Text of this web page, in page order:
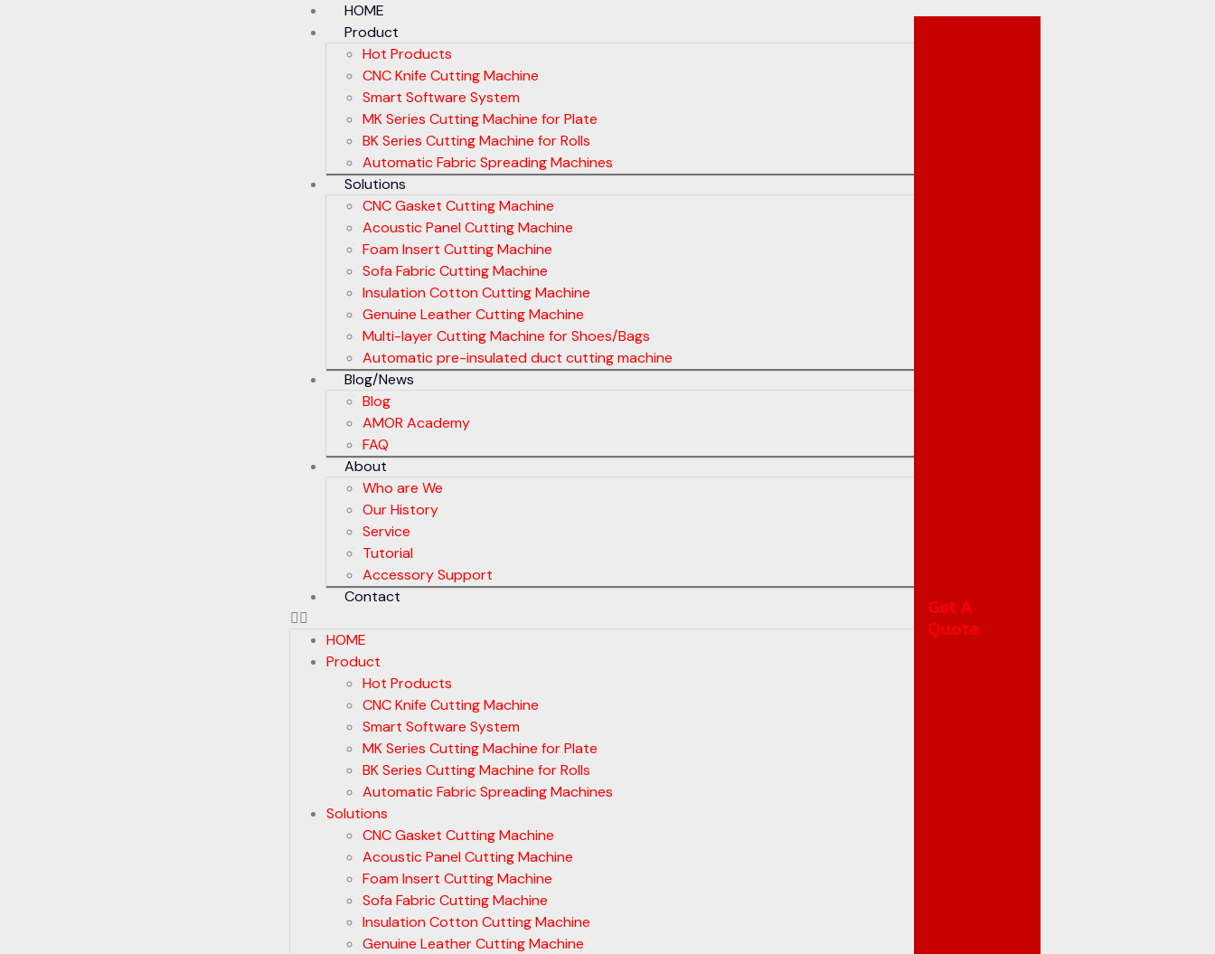
HOME
Product
Hot Products
CNC Knife Cutting Machine
Smart Software System
MK Series Cutting Machine for Plate
BK Series Cutting Machine for Rolls
Automatic Fabric Spreading Machines
Solutions
CNC Gasket Cutting Machine
Acoustic Panel Cutting Machine
Foam Insert Cutting Machine
Sofa Fabric Cutting Machine
Insulation Cotton Cutting Machine
Genuine Leather Cutting Machine
Multi-layer Cutting Machine for Shoes/Bags
Automatic pre-insulated duct cutting machine
Blog/News
Blog
AMOR Academy
FAQ
About
Who are We
Our History
Service
Tutorial
Accessory Support
Contact
HOME
Product
Hot Products
CNC Knife Cutting Machine
Smart Software System
MK Series Cutting Machine for Plate
BK Series Cutting Machine for Rolls
Automatic Fabric Spreading Machines
Solutions
CNC Gasket Cutting Machine
Acoustic Panel Cutting Machine
Foam Insert Cutting Machine
Sofa Fabric Cutting Machine
Insulation Cotton Cutting Machine
Genuine Leather Cutting Machine
Get A
Quote